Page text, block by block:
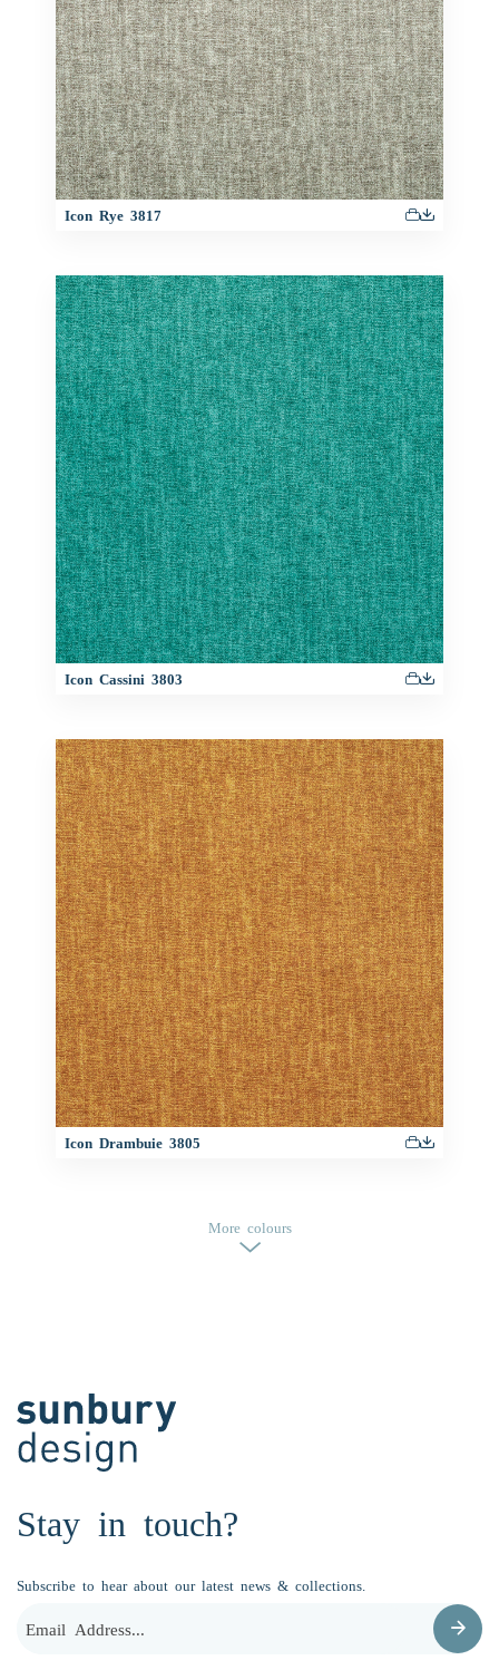
Icon Rye 3817
Icon Cassini 3803
Icon Drambuie 3805
More colours
Stay in touch?
Subscribe to hear about our latest news & collections.